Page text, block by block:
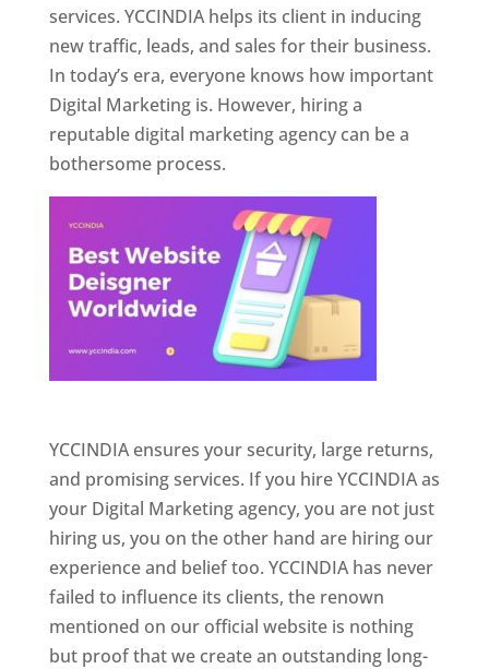
services. YCCINDIA helps its client in inducing
new traffic, leads, and sales for their business.
In today’s era, everyone knows how important
Digital Marketing is. However, hiring a
reputable digital marketing agency can be a
bothersome process.
YCCINDIA ensures your security, large returns,
and promising services. If you hire YCCINDIA as
your Digital Marketing agency, you are not just
hiring us, you on the other hand are hiring our
experience and belief too. YCCINDIA has never
failed to influence its clients, the renown
mentioned on our official website is nothing
but proof that we create an outstanding long-